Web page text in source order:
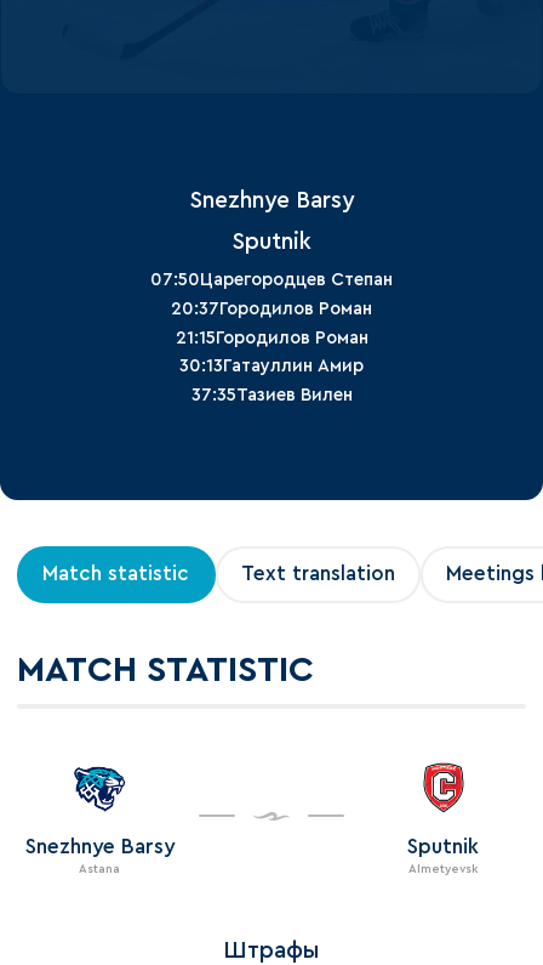
Snezhnye Barsy
Sputnik
07:50 Царегородцев Степан
20:37 Городилов Роман
21:15Городилов Роман
30:13 Гатауллин Амир
37:35Тазиев Вилен
Match statistic Text translation Meetings
MATCH STATISTIC
Snezhnye Barsy
Astana
Sputnik
Almetyevsk
Штрафы